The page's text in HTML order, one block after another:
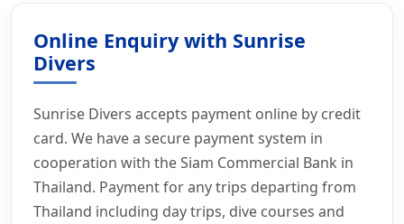
Scuba Diving Enquiry Online
Online Enquiry with Sunrise
Divers
Sunrise Divers accepts payment online by credit
card. We have a secure payment system in
cooperation with the Siam Commercial Bank in
Thailand. Payment for any trips departing from
Thailand including day trips, dive courses and